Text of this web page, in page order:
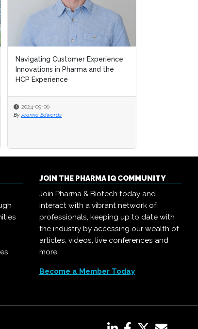
Navigating Customer Experience
Innovations in Pharma and the
HCP Experience
2024-09-06
By Joanna Edwards
Navigating Customer Experience
Innovations in Pharma and the
HCP Experience
2024-09-06
By Joanna Edwards
JOIN THE PHARMA IQ COMMUNITY
Join Pharma & Biotech today and
interact with a vibrant network of
professionals, keeping up to date with
the industry by accessing our wealth of
articles, videos, live conferences and
more.
Become a Member Today